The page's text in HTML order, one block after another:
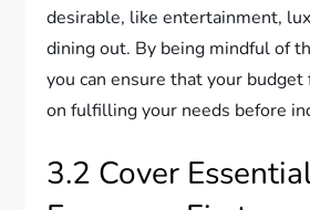
desirable, like entertainment,
dining out. By being mindful of
you can ensure that your
on fulfilling your needs before
3.2 Cover